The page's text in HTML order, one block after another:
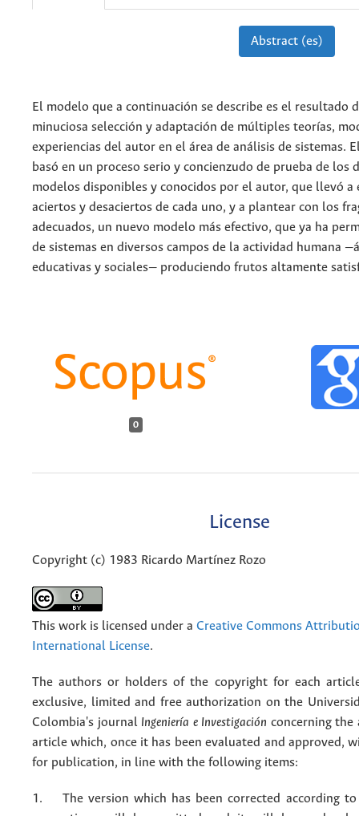
Abstract (es)
El modelo que a continuación se describe es el resultado
minuciosa selección y adaptación de múltiples teorías,
experiencias del autor en el área de análisis de sistemas.
basó en un proceso serio y concienzudo de prueba de los
modelos disponibles y conocidos por el autor, que llevó a
aciertos y desaciertos de cada uno, y a plantear con los
adecuados, un nuevo modelo más efectivo, que ya ha
de sistemas en diversos campos de la actividad humana
educativas y sociales— produciendo frutos altamente
0
License
Copyright (c) 1983 Ricardo Martínez Rozo
This work is licensed under a Creative Commons
International License.
The authors or holders of the copyright for each
exclusive, limited and free authorization on the
Colombia's journal Ingeniería e Investigación concerning the
article which, once it has been evaluated and approved,
for publication, in line with the following items:
1. The version which has been corrected according